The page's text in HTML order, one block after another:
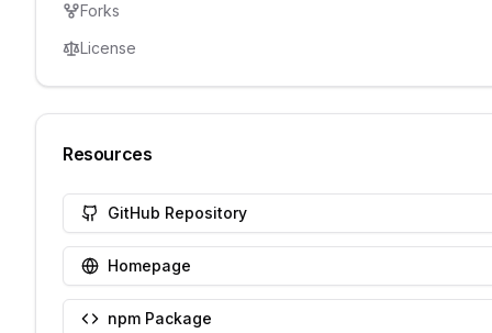
Forks
License
Resources
GitHub Repository
Homepage
npm Package